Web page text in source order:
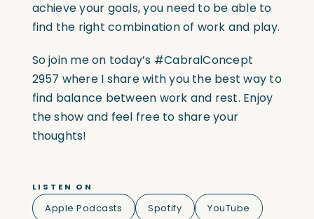
achieve your goals, you need to be able to
find the right combination of work and play.
So join me on today’s #CabralConcept
2957 where I share with you the best way to
find balance between work and rest. Enjoy
the show and feel free to share your
thoughts!
LISTEN ON
Apple Podcasts Spotify YouTube